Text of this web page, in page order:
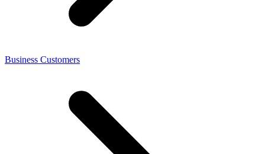
Business Customers